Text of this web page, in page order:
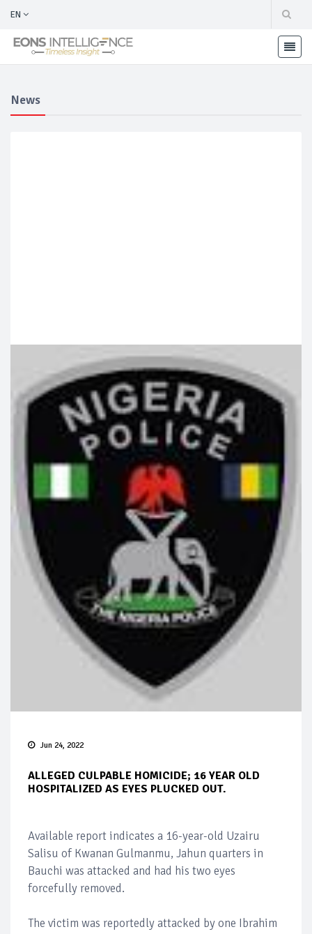
EN
News
Jun 24, 2022
ALLEGED CULPABLE HOMICIDE; 16 YEAR OLD
HOSPITALIZED AS EYES PLUCKED OUT.
Available report indicates a 16-year-old Uzairu
Salisu of Kwanan Gulmanmu, Jahun quarters in
Bauchi was attacked and had his two eyes
forcefully removed.
The victim was reportedly attacked by one Ibrahim